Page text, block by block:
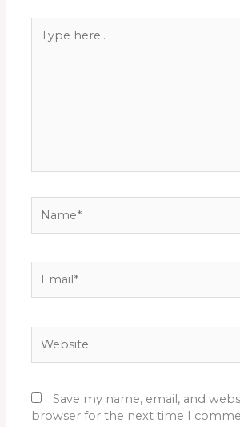
here..
Save my name, email, and
browser for the next time I